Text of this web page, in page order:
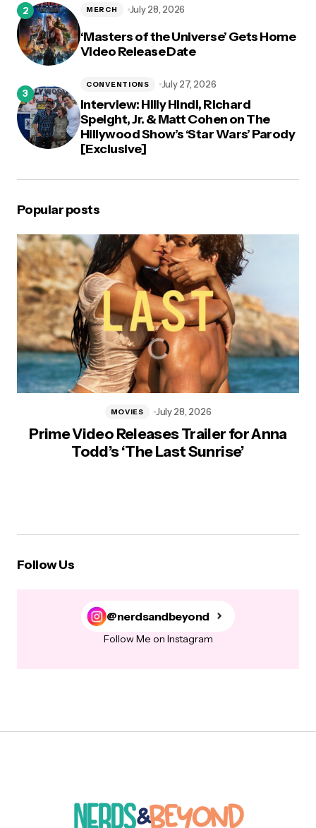
‘Masters of the Universe’ Gets Home
Video Release Date
MERCH July 28, 2026
Interview: Hilly Hindi, Richard
Speight, Jr. & Matt Cohen on The
Hillywood Show’s ‘Star Wars’ Parody
[Exclusive]
CONVENTIONS July 27, 2026
Popular posts
Prime Video Releases Trailer for Anna
Todd’s ‘The Last Sunrise’
MOVIES July 28, 2026
Follow Us
@nerdsandbeyond
Follow Me on Instagram